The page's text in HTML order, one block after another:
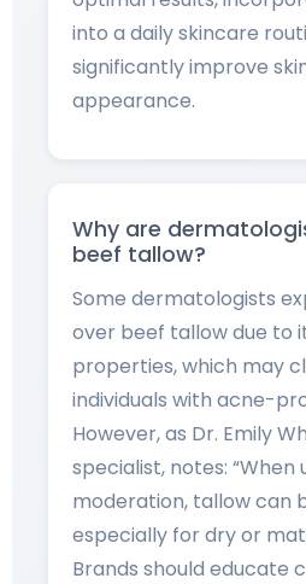
into a daily skincare
significantly improve
appearance.
Why are
beef tallow?
Some dermatologists
over beef tallow due to
properties, which may
individuals with acne-
However, as Dr. Emily
specialist, notes: “When
moderation, tallow can
especially for dry or
Brands should educate